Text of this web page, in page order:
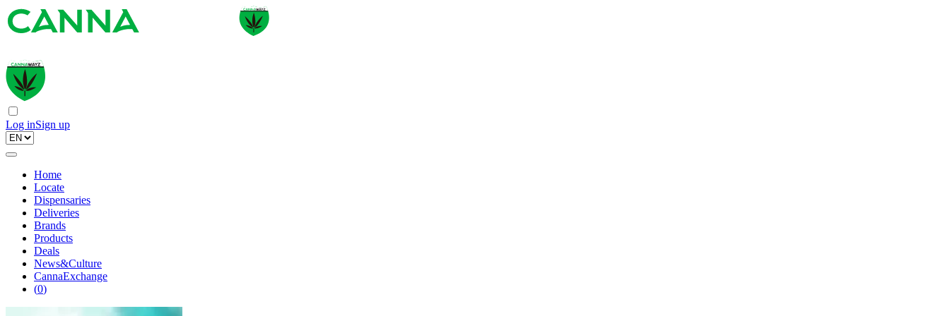
Log inSign up
Home
Locate
Dispensaries
Deliveries
Brands
Products
Deals
News&Culture
CannaExchange
(0)